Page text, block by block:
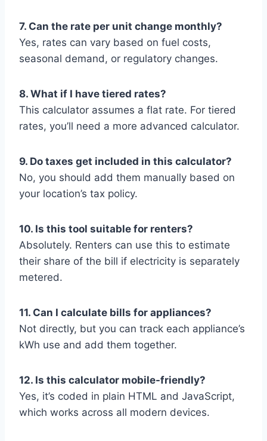
7. Can the rate per unit change monthly?
Yes, rates can vary based on fuel costs,
seasonal demand, or regulatory changes.
8. What if I have tiered rates?
This calculator assumes a flat rate. For tiered
rates, you’ll need a more advanced calculator.
9. Do taxes get included in this calculator?
No, you should add them manually based on
your location’s tax policy.
10. Is this tool suitable for renters?
Absolutely. Renters can use this to estimate
their share of the bill if electricity is separately
metered.
11. Can I calculate bills for appliances?
Not directly, but you can track each appliance’s
kWh use and add them together.
12. Is this calculator mobile-friendly?
Yes, it’s coded in plain HTML and JavaScript,
which works across all modern devices.